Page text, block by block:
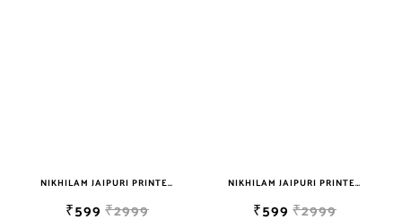
NIKHILAM JAIPURI PRINTED SOFT COTTON DOUBLE BEDSHEET WITH 2 PILLOW COVER FREE SHIPPING
₹599 ₹2999
NIKHILAM JAIPURI PRINTED SOFT COTTON DOUBLE BEDSHEET WITH 2 PILLOW COVER FREE SHIPPING
₹599 ₹2999